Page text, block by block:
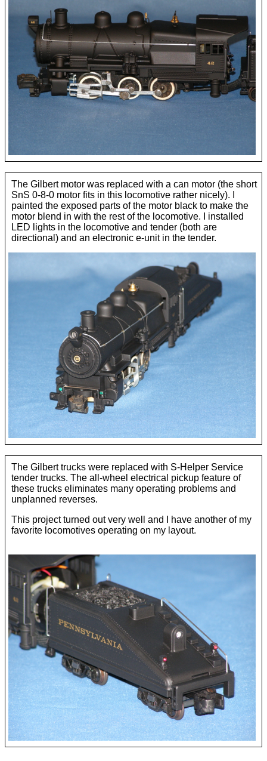
The Gilbert motor was replaced with a can motor (the short
SnS 0-8-0 motor fits in this locomotive rather nicely). I
painted the exposed parts of the motor black to make the
motor blend in with the rest of the locomotive. I installed
LED lights in the locomotive and tender (both are
directional) and an electronic e-unit in the tender.
The Gilbert trucks were replaced with S-Helper Service
tender trucks. The all-wheel electrical pickup feature of
these trucks eliminates many operating problems and
unplanned reverses.
This project turned out very well and I have another of my
favorite locomotives operating on my layout.